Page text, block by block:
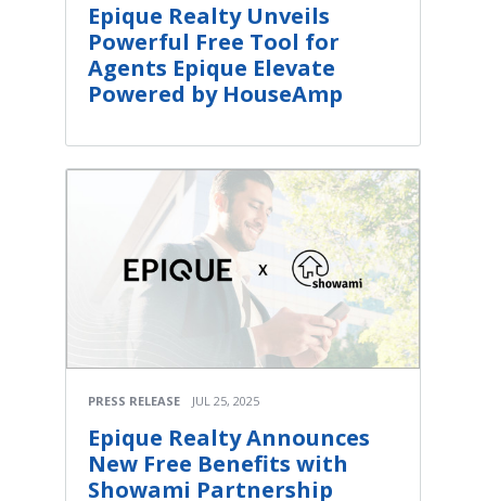
Epique Realty Unveils
Powerful Free Tool for
Agents Epique Elevate
Powered by HouseAmp
PRESS RELEASE JUL 25, 2025
Epique Realty Announces
New Free Benefits with
Showami Partnership